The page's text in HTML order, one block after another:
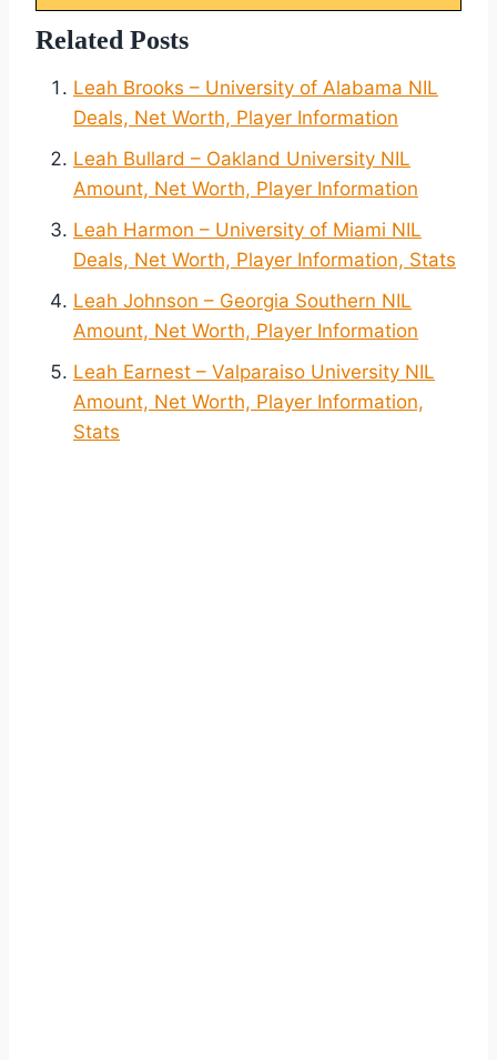
Related Posts
Leah Brooks – University of Alabama NIL
Deals, Net Worth, Player Information
Leah Bullard – Oakland University NIL
Amount, Net Worth, Player Information
Leah Harmon – University of Miami NIL
Deals, Net Worth, Player Information, Stats
Leah Johnson – Georgia Southern NIL
Amount, Net Worth, Player Information
Leah Earnest – Valparaiso University NIL
Amount, Net Worth, Player Information,
Stats